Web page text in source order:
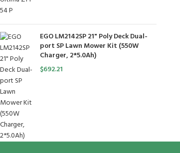
EGO LM2142SP 21" Poly Deck Dual-
port SP Lawn Mower Kit (550W
Charger, 2*5.0Ah)
$692.21